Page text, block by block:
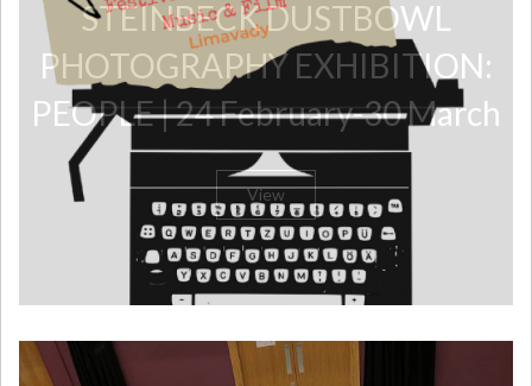
​STEINBECK DUSTBOWL
PHOTOGRAPHY EXHIBITION:
PEOPLE | 24 February-30 March
View